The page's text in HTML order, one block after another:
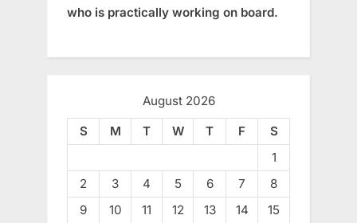
who is practically working on board.
August 2026
S
M T W T F
S
1
2
3 4 5 6 7
8
9
10 11 12 13 14 15